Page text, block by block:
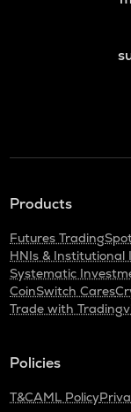
Products
Futures Trading
HNIs & Institutional
Systematic
CoinSwitch Cares
Trade with
Policies
T&CAML Policy